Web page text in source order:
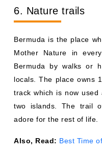
6. Nature trails
Bermuda is the place
Mother Nature in
Bermuda by walks or
locals. The place owns
track which is now
two islands. The trail
adore for the rest of life.
Also, Read: Best Time